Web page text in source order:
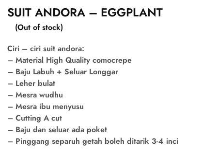
SUIT ANDORA – EGGPLANT
(Out of stock)
Ciri – ciri suit andora:
– Material High Quality comocrepe
– Baju Labuh + Seluar Longgar
– Leher bulat
– Mesra wudhu
– Mesra ibu menyusu
– Cutting A cut
– Baju dan seluar ada poket
– Pinggang separuh getah boleh ditarik 3-4 inci